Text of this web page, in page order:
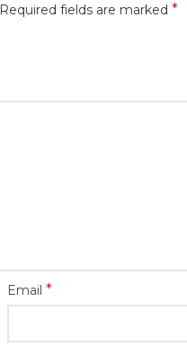
Required fields are marked *
Email *